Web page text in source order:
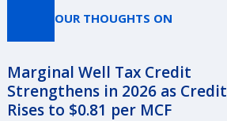
OUR THOUGHTS ON
Marginal Well Tax Credit
Strengthens in 2026 as Credit
Rises to $0.81 per MCF